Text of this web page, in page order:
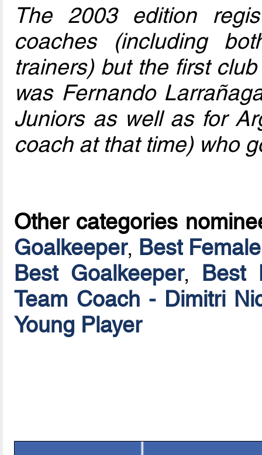
The 2003 edition
coaches (including
trainers) but the first
was Fernando
Juniors as well as for
coach at that time) who
Other categories
Goalkeeper, Best
Best Goalkeeper,
Best
Team Coach - Dimitri
Young Player